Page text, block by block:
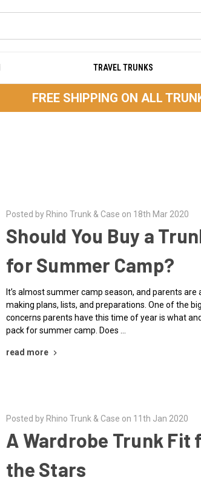
TRAVEL TRUNKS
FREE SHIPPING ON ALL
Posted by Rhino Trunk & Case on 18th Mar 2020
Should You Buy a
for Summer Camp?
It’s almost summer camp season, and parents are
making plans, lists, and preparations. One of the
concerns parents have this time of year is what
pack for summer camp. Does …
read more
Posted by Rhino Trunk & Case on 11th Jan 2020
A Wardrobe Trunk Fit
the Stars